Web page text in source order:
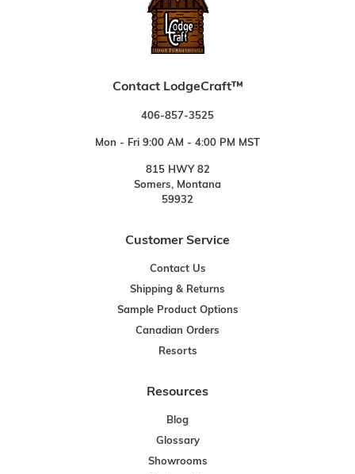
Contact LodgeCraft™
406-857-3525
Mon - Fri 9:00 AM - 4:00 PM MST
815 HWY 82
Somers, Montana
59932
Customer Service
Contact Us
Shipping & Returns
Sample Product Options
Canadian Orders
Resorts
Resources
Blog
Glossary
Showrooms